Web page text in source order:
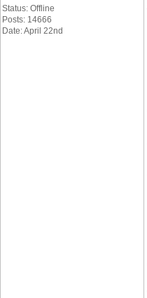
Status: Offline
Posts: 14666
Date: April 22nd